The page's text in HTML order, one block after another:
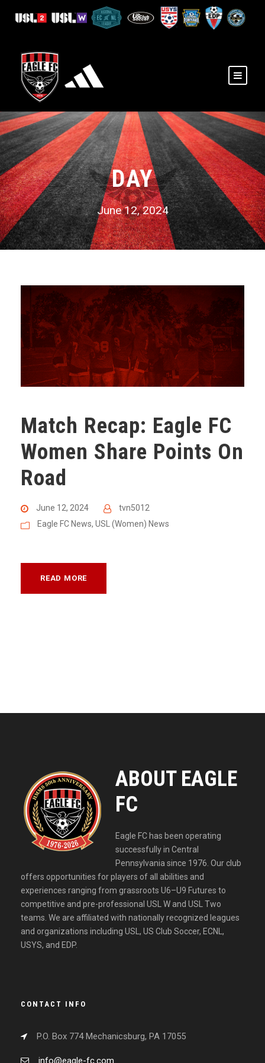
DAY
June 12, 2024
Match Recap: Eagle FC
Women Share Points On
Road
June 12, 2024
tvn5012
Eagle FC News, USL (Women) News
READ MORE
ABOUT EAGLE
FC
Eagle FC has been operating
successfully in Central
Pennsylvania since 1976. Our club
offers opportunities for players of all abilities and
experiences ranging from grassroots U6–U9 Futures to
competitive and pre-professional USL W and USL Two
teams. We are affiliated with nationally recognized leagues
and organizations including USL, US Club Soccer, ECNL,
USYS, and EDP.
CONTACT INFO
P.O. Box 774 Mechanicsburg, PA 17055
info@eagle-fc.com